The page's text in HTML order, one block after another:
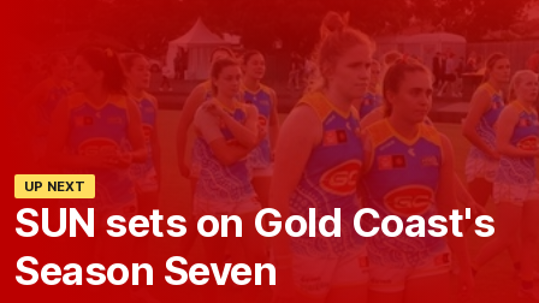
UP NEXT
SUN sets on Gold Coast's
Season Seven